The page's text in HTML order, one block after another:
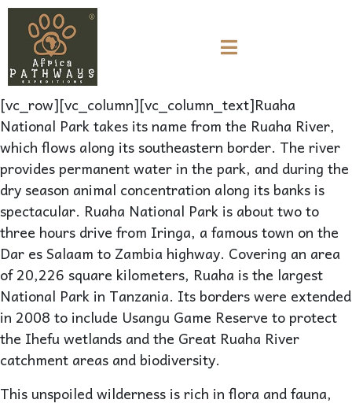
[vc_row][vc_column][vc_column_text]Ruaha
National Park takes its name from the Ruaha River,
which flows along its southeastern border. The river
provides permanent water in the park, and during the
dry season animal concentration along its banks is
spectacular. Ruaha National Park is about two to
three hours drive from Iringa, a famous town on the
Dar es Salaam to Zambia highway. Covering an area
of 20,226 square kilometers, Ruaha is the largest
National Park in Tanzania. Its borders were extended
in 2008 to include Usangu Game Reserve to protect
the Ihefu wetlands and the Great Ruaha River
catchment areas and biodiversity.
This unspoiled wilderness is rich in flora and fauna,